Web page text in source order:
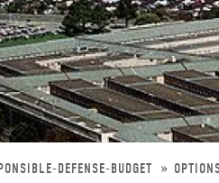
DEFENSE-BUDGET